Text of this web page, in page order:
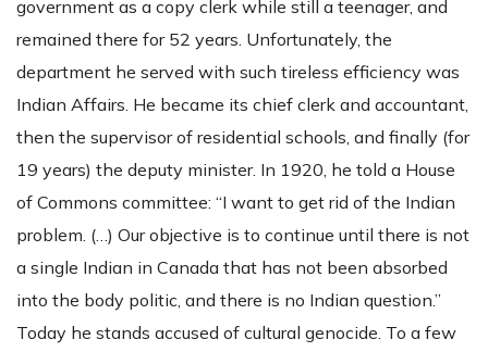
government as a copy clerk while still a teenager, and
remained there for 52 years. Unfortunately, the
department he served with such tireless efficiency was
Indian Affairs. He became its chief clerk and accountant,
then the supervisor of residential schools, and finally (for
19 years) the deputy minister. In 1920, he told a House
of Commons committee: “I want to get rid of the Indian
problem. (…) Our objective is to continue until there is not
a single Indian in Canada that has not been absorbed
into the body politic, and there is no Indian question.”
Today he stands accused of cultural genocide. To a few